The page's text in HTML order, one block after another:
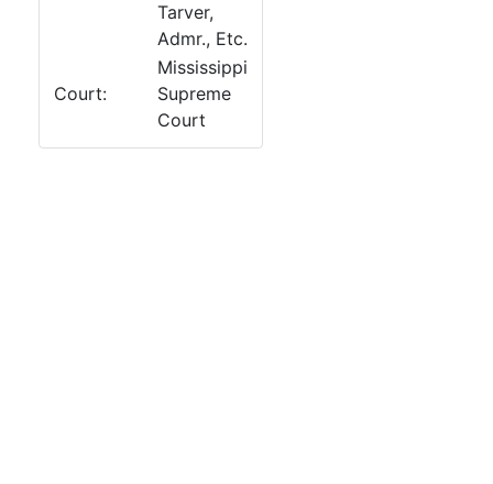
Tarver,
Admr., Etc.
Court:
Mississippi
Supreme
Court